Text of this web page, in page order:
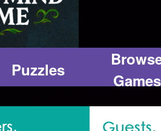
Puzzles
Games